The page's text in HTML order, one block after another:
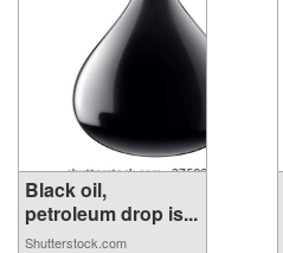
Black oil,
petroleum drop is...
Shutterstock.com